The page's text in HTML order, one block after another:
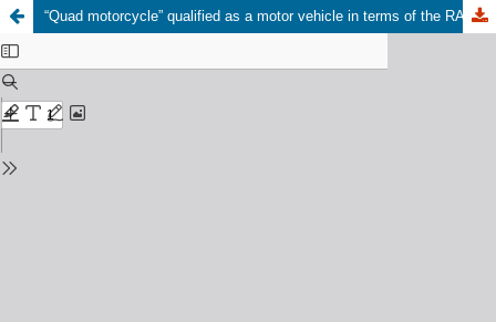
“Quad motorcycle” qualified as a motor vehicle in terms of the RAF Act 56 of 1996 - requirements relaxed in Jeffrey v Road Accident Fund 2012 4 SA 475 (GSJ)